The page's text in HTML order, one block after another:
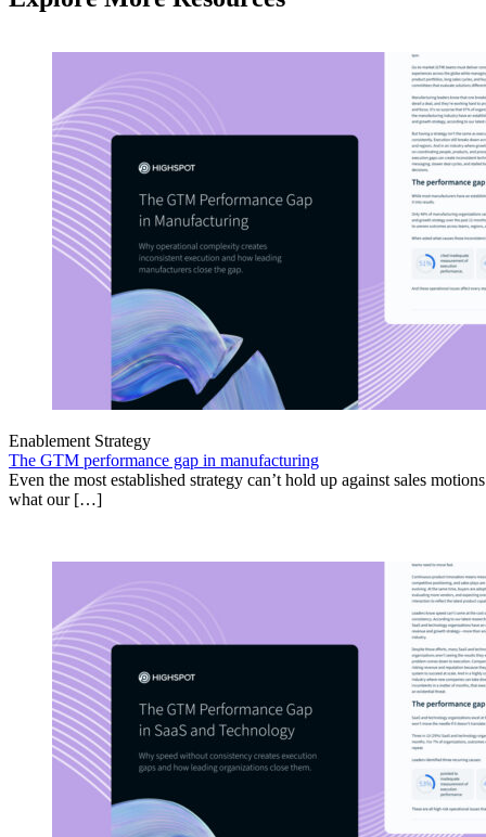
Enablement Strategy
The GTM performance gap in manufacturing
Even the most established strategy can’t hold up against sales
what our […]